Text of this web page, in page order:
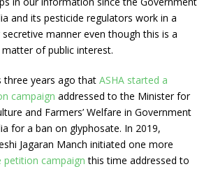
and its pesticide regulators work in a
secretive manner even though this is a
matter of public interest.
three years ago that ASHA started a
campaign addressed to the Minister for
and Farmers’ Welfare in Government
for a ban on glyphosate. In 2019,
Jagaran Manch initiated one more
petition campaign this time addressed to